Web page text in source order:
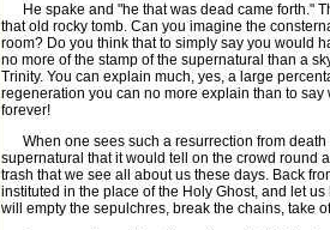
He spake and "he that was dead came forth."
that old rocky tomb. Can you imagine the
room? Do you think that to simply say you would
no more of the stamp of the supernatural than a
Trinity. You can explain much, yes, a large
regeneration you can no more explain than to
forever!
When one sees such a resurrection from death
supernatural that it would tell on the crowd round
trash that we see all about us these days. Back
instituted in the place of the Holy Ghost, and let
will empty the sepulchres, break the chains, take